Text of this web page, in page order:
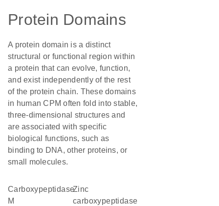
Protein Domains
A protein domain is a distinct
structural or functional region within
a protein that can evolve, function,
and exist independently of the rest
of the protein chain. These domains
in human CPM often fold into stable,
three-dimensional structures and
are associated with specific
biological functions, such as
binding to DNA, other proteins, or
small molecules.
carboxypeptidase
M
Zinc
carboxypeptidase